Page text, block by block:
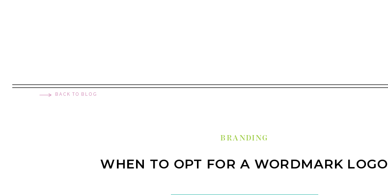
BRANDING
WHEN TO OPT FOR A WORDMARK LOGO
BACK TO BLOG